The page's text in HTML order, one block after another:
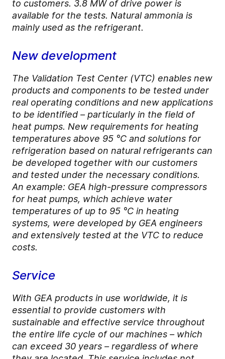
to customers. 3.8 MW of drive power is
available for the tests. Natural ammonia is
mainly used as the refrigerant.
New development
The Validation Test Center (VTC) enables new
products and components to be tested under
real operating conditions and new applications
to be identified – particularly in the field of
heat pumps. New requirements for heating
temperatures above 95 °C and solutions for
refrigeration based on natural refrigerants can
be developed together with our customers
and tested under the necessary conditions.
An example: GEA high-pressure compressors
for heat pumps, which achieve water
temperatures of up to 95 °C in heating
systems, were developed by GEA engineers
and extensively tested at the VTC to reduce
costs.
Service
With GEA products in use worldwide, it is
essential to provide customers with
sustainable and effective service throughout
the entire life cycle of our machines – which
can exceed 30 years – regardless of where